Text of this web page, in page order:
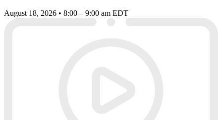
August 18, 2026 • 8:00 – 9:00 am EDT